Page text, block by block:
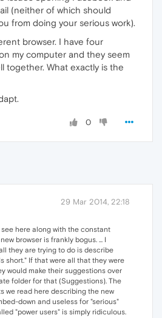
(neither of which should
from doing your serious work).
browser. I have four
my computer and they seem
together. What exactly is the
0
29 Mar 2014, 22:18
I see here along with the constant
browser is frankly bogus. ... I
they are trying to do is describe
short." If that were all that they were
would make their suggestions over
folder for that (Suggestions). The
we read here describing the new
down and useless for "serious"
"power users" is simply ridiculous.